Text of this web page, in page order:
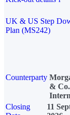
UK & US Step
Plan (MS242)
Counterparty
& Co.
Closing
11